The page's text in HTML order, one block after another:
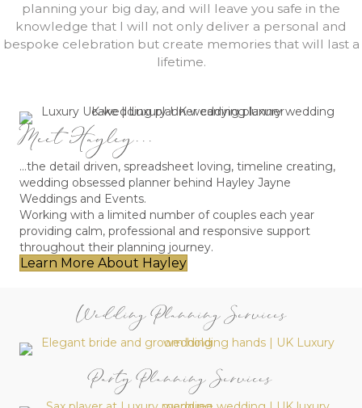
planning your big day, and will leave you safe in the
knowledge that I will not only deliver a personal and
bespoke celebration but create memories that will last a
lifetime.
Meet Hayley...
...the detail driven, spreadsheet loving, timeline creating,
wedding obsessed planner behind Hayley Jayne
Weddings and Events.
Working with a limited number of couples each year
providing calm, professional and responsive support
throughout their planning journey.
Learn More About Hayley
Wedding Planning Services
Party Planning Services